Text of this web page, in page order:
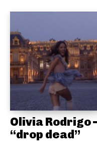
Olivia Rodrigo
“drop dead”